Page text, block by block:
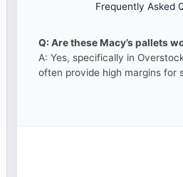
Frequently Asked
Q: Are these Macy’s pallets
A: Yes, specifically in
often provide high margins for